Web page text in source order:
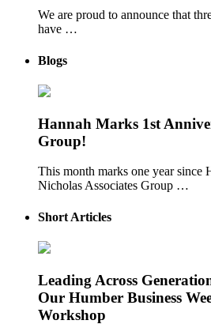
We are proud to announce that
have …
Blogs
Hannah Marks 1st
Group!
This month marks one year since
Nicholas Associates Group …
Short Articles
Leading Across
Our Humber Business
Workshop